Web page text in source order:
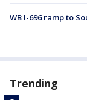
WB I-696 ramp to
Trending